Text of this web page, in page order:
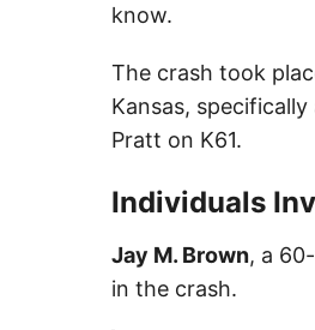
know.
The crash took
Kansas,
Pratt on K61.
Individuals
Jay M. Brown, a
in the crash.